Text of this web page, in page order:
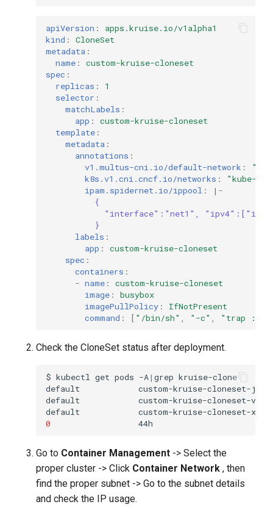
apiVersion :
apps.kruise.io/v1alpha1
kind :
CloneSet
metadata :
name :
custom-kruise-cloneset
spec :
replicas :
1
selector :
matchLabels :
app :
custom-kruise-cloneset
template :
metadata :
annotations :
v1.multus-cni.io/default-network :
k8s.v1.cni.cncf.io/networks :
"kube-
ipam.spidernet.io/ippool :
|-
{
"interface":"net1",
}
labels :
app :
custom-kruise-cloneset
spec :
containers :
- name :
custom-kruise-cloneset
image :
busybox
imagePullPolicy :
IfNotPresent
command : [ "/bin/sh" "-c" "trap :
Check the CloneSet status after deployment.
$ kubectl get pods -A|grep
default
custom-kruise-cloneset-
default
custom-kruise-cloneset-
default
custom-kruise-cloneset-
0
Go to Container Management -> Select the
proper cluster -> Click Container Network , then
find the proper subnet -> Go to the subnet details
and check the IP usage.